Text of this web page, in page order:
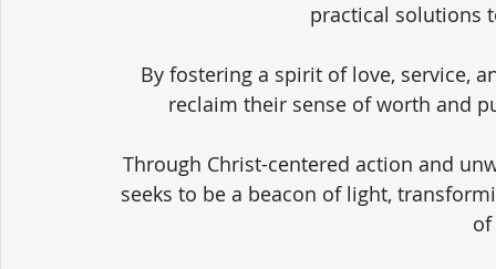
practical solutions
By fostering a spirit of love, service,
reclaim their sense of worth and
Through Christ-centered action and
seeks to be a beacon of light,
of